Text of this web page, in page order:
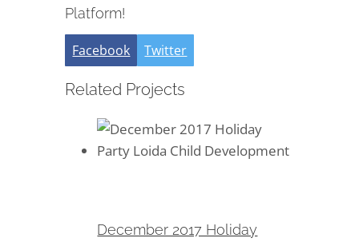
Platform!
Facebook Twitter
Related Projects
December 2017 Holiday